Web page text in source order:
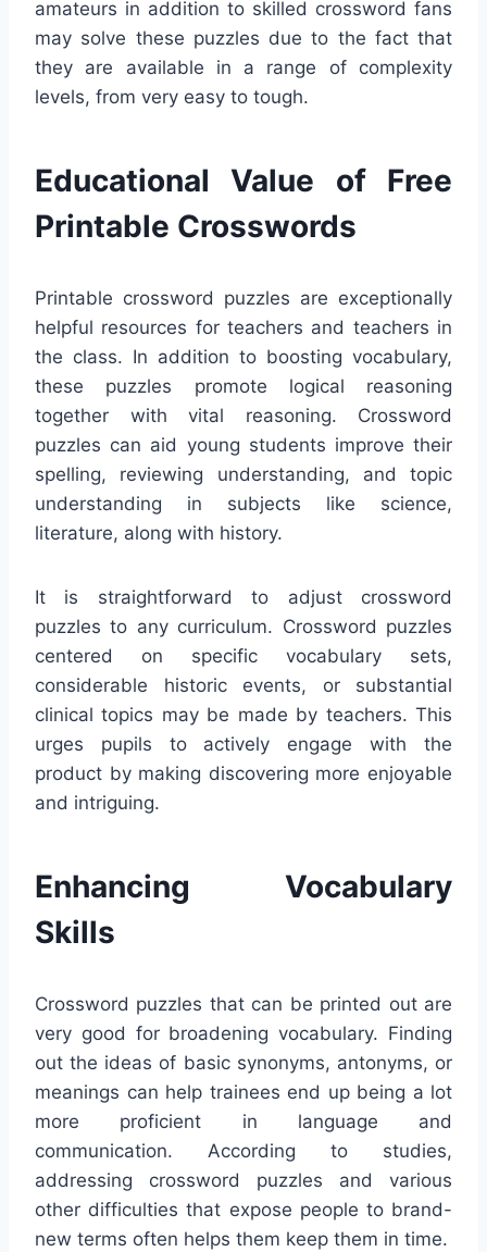
amateurs in addition to skilled crossword fans
may solve these puzzles due to the fact that
they are available in a range of complexity
levels, from very easy to tough.
Educational Value of Free
Printable Crosswords
Printable crossword puzzles are exceptionally
helpful resources for teachers and teachers in
the class. In addition to boosting vocabulary,
these puzzles promote logical reasoning
together with vital reasoning. Crossword
puzzles can aid young students improve their
spelling, reviewing understanding, and topic
understanding in subjects like science,
literature, along with history.
It is straightforward to adjust crossword
puzzles to any curriculum. Crossword puzzles
centered on specific vocabulary sets,
considerable historic events, or substantial
clinical topics may be made by teachers. This
urges pupils to actively engage with the
product by making discovering more enjoyable
and intriguing.
Enhancing Vocabulary
Skills
Crossword puzzles that can be printed out are
very good for broadening vocabulary. Finding
out the ideas of basic synonyms, antonyms, or
meanings can help trainees end up being a lot
more proficient in language and
communication. According to studies,
addressing crossword puzzles and various
other difficulties that expose people to brand-
new terms often helps them keep them in time.